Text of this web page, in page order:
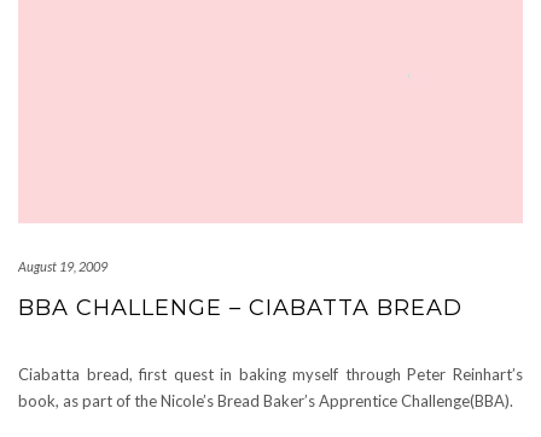
August 19, 2009
BBA CHALLENGE – CIABATTA BREAD
Ciabatta bread, first quest in baking myself through Peter Reinhart’s
book, as part of the Nicole’s Bread Baker’s Apprentice Challenge(BBA).